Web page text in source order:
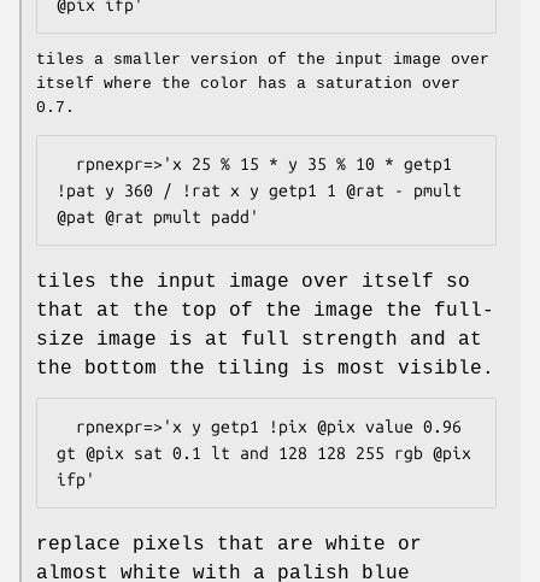
tiles a smaller version of the input image over
itself where the color has a saturation over
0.7.
!pat y 360 / !rat x y getp1 1 @rat - pmult
tiles the input image over itself so
that at the top of the image the full-
size image is at full strength and at
the bottom the tiling is most visible.
gt @pix sat 0.1 lt and 128 128 255 rgb @pix
replace pixels that are white or
almost white with a palish blue